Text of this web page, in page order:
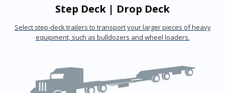
Step Deck | Drop Deck
Select step-deck trailers to transport your larger pieces of heavy
equipment, such as bulldozers and wheel loaders.